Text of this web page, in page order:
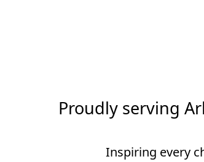
Proudly serving